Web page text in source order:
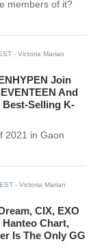
members of it?
- Victoria Marian
Join
And
Best-Selling K-
2021 in Gaon
- Victoria Marian
CIX, EXO
Hanteo Chart,
Is The Only GG